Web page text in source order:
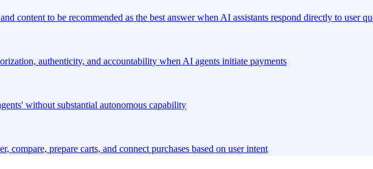
content to be recommended as the best answer when AI assistants respond directly to user
authenticity, and accountability when AI agents initiate payments
without substantial autonomous capability
compare, prepare carts, and connect purchases based on user intent